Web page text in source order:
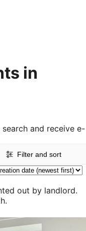
in
and receive e-
Filter and sort
out by landlord.